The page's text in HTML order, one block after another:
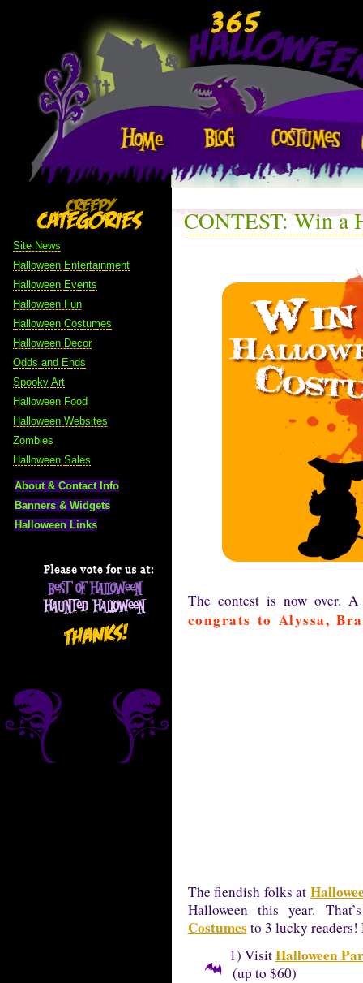
Site News
Halloween Entertainment
Halloween Events
Halloween Fun
Halloween Costumes
Halloween Decor
Odds and Ends
Spooky Art
Halloween Food
Halloween Websites
Zombies
Halloween Sales
About & Contact Info
Banners & Widgets
Halloween Links
CONTEST: Win a
The contest is now over.
congrats to Alyssa,
The fiendish folks at
Halloween this year.
Costumesto 3 lucky readers!
1) VisitHalloween
(up to $60)